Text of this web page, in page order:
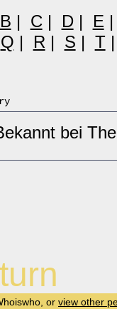
B | C | D| E
Q | R | S | T
bei
or view other